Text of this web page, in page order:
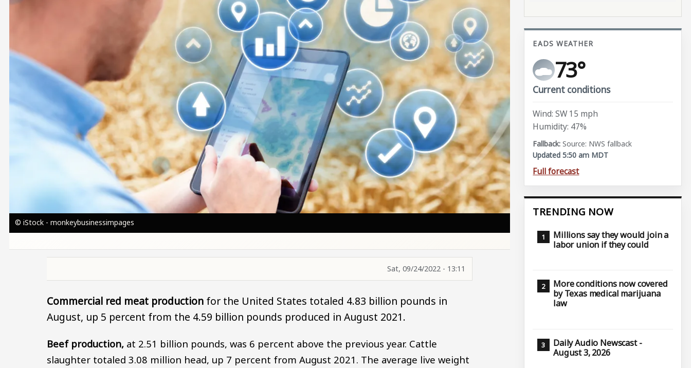
Image
© iStock - monkeybusinessimpages
Sat, 09/24/2022 - 13:11
Commercial red meat production for the United States totaled 4.83 billion pounds in
August, up 5 percent from the 4.59 billion pounds produced in August 2021.
Beef production, at 2.51 billion pounds, was 6 percent above the previous year. Cattle
slaughter totaled 3.08 million head, up 7 percent from August 2021. The average live weight
EADS WEATHER
73°
Current conditions
Wind: SW 15 mph
Humidity: 47%
Source: NWS fallback
Updated 5:50 am MDT
Full forecast
TRENDING NOW
Millions say they would join a
labor union if they could
More conditions now covered
by Texas medical marijuana
law
Daily Audio Newscast -
August 3, 2026